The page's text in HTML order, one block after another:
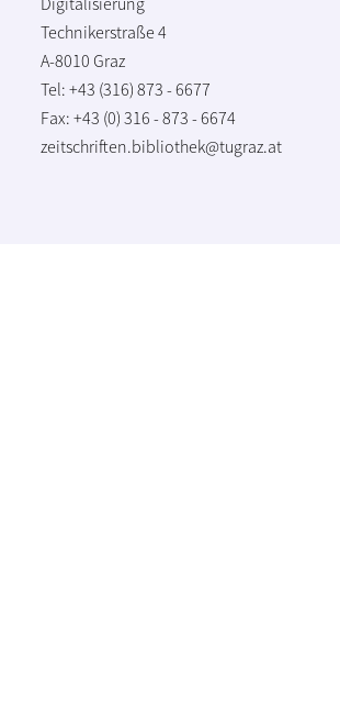
Technikerstraße 4
A-8010 Graz
Tel: +43 (316) 873 - 6677
Fax: +43 (0) 316 - 873 - 6674
zeitschriften.bibliothek@tugraz.at